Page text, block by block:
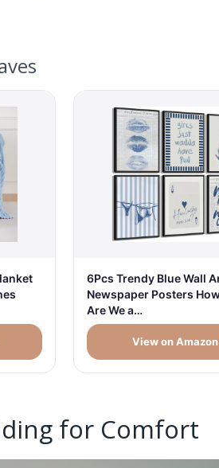
6Pcs Trendy Blue Wall
Newspaper Posters
Are We a…
View on Amazon
for Comfort